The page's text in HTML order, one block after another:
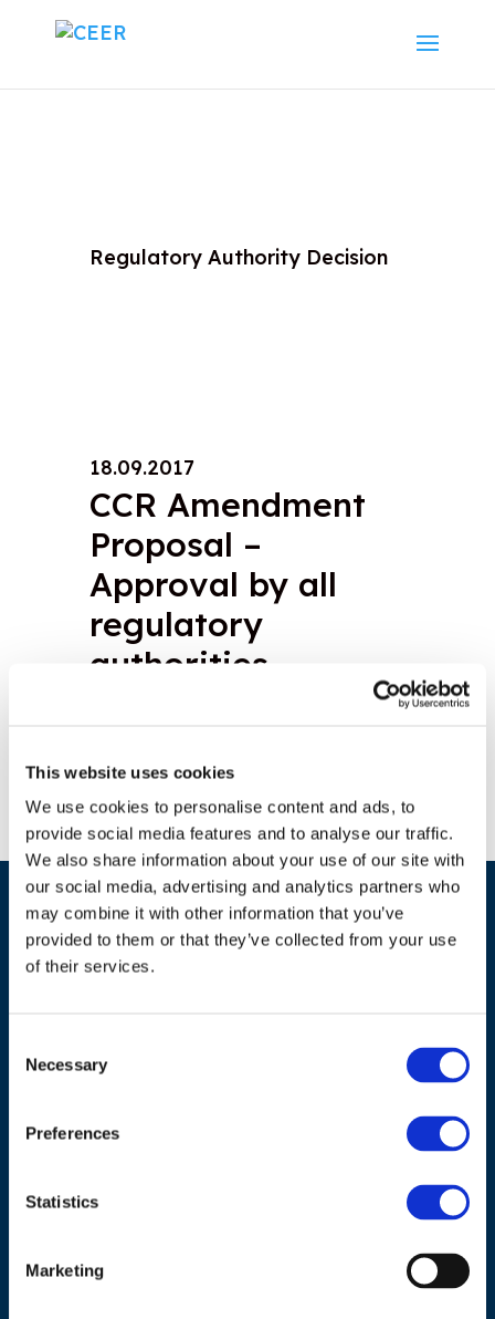
This website uses cookies
We use cookies to personalise content and ads, to
provide social media features and to analyse our traffic.
We also share information about your use of our site with
our social media, advertising and analytics partners who
may combine it with other information that you’ve
provided to them or that they’ve collected from your use
of their services.
Selection
Necessary
Preferences
Statistics
Marketing
Regulatory Authority Decision
18.09.2017
CCR Amendment
Proposal –
Approval by all
regulatory
authorities
ADDRESS
Council of European Energy Regulators
Tel.:+32 (0)472 74 02 82